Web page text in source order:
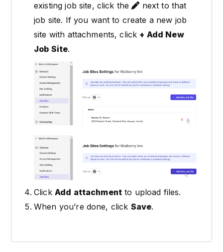
existing job site, click the
next to that
job site. If you want to create a new job
site with attachments, click + Add New
Job Site.
Click Add attachment to upload files.
When you’re done, click Save.